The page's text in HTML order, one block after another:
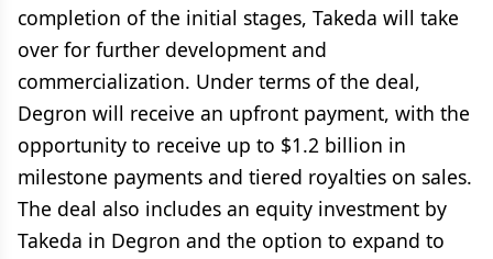
completion of the initial stages, Takeda will take
over for further development and
commercialization. Under terms of the deal,
Degron will receive an upfront payment, with the
opportunity to receive up to $1.2 billion in
milestone payments and tiered royalties on sales.
The deal also includes an equity investment by
Takeda in Degron and the option to expand to